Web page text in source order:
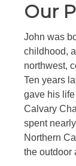
Our
John was
childhood,
northwest,
Ten years
gave his
Calvary
spent
Northern
the outdoor